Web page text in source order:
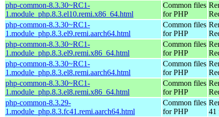
php-common-8.3.30~RC1-
1.module_php.8.3.el10.remi.x86_64.html
Common files
for PHP
php-common-8.3.30~RC1-
1.module_php.8.3.el9.remi.aarch64.html
Common files
for PHP
php-common-8.3.30~RC1-
1.module_php.8.3.el9.remi.x86_64.html
Common files
for PHP
php-common-8.3.30~RC1-
1.module_php.8.3.el8.remi.aarch64.html
Common files
for PHP
php-common-8.3.30~RC1-
1.module_php.8.3.el8.remi.x86_64.html
Common files
for PHP
php-common-8.3.29-
1.module_php.8.3.fc41.remi.aarch64.html
Common files
for PHP
41